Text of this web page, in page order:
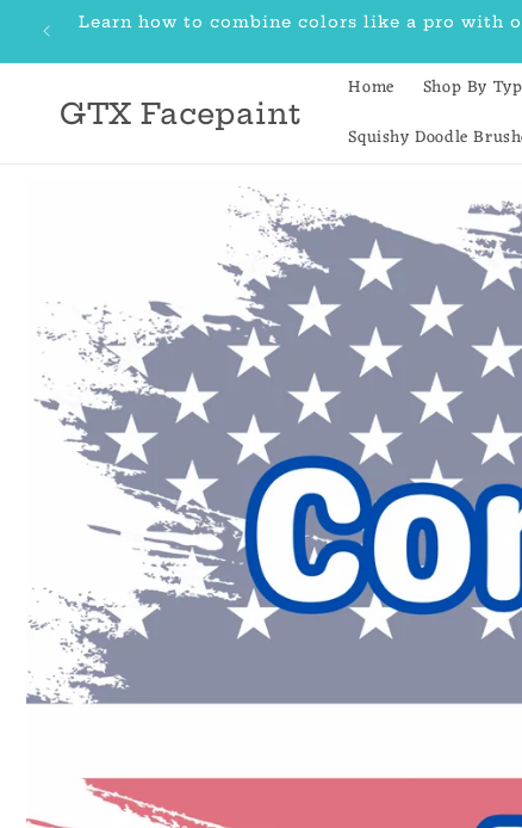
Skip to
contentLearn how to combine colors like a pro with
GTX Facepaint
Home Shop By
Squishy Doodle